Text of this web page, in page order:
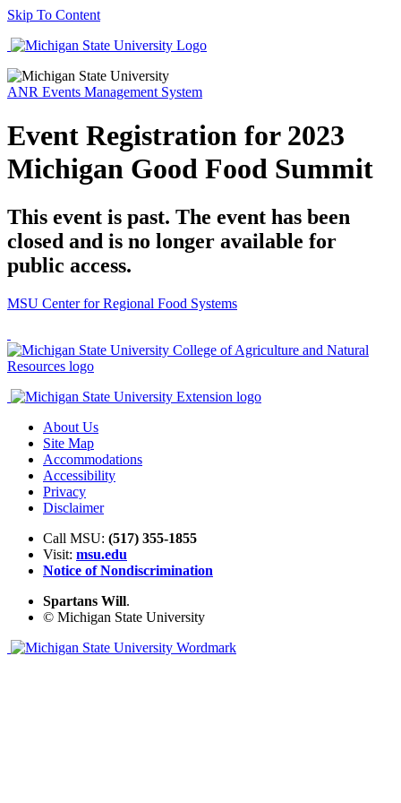
Skip To Content
ANR Events Management System
Event Registration for 2023
Michigan Good Food Summit
This event is past. The event has been
closed and is no longer available for
public access.
MSU Center for Regional Food Systems
About Us
Site Map
Accommodations
Accessibility
Privacy
Disclaimer
Call MSU: (517) 355-1855
Visit: msu.edu
Notice of Nondiscrimination
Spartans Will.
© Michigan State University